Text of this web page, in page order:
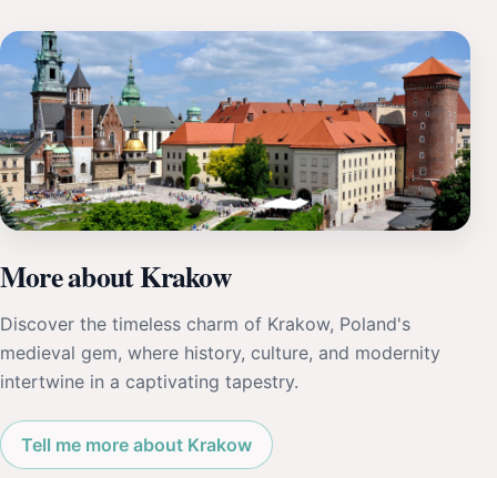
More about Krakow
Discover the timeless charm of Krakow, Poland's
medieval gem, where history, culture, and modernity
intertwine in a captivating tapestry.
Tell me more about Krakow